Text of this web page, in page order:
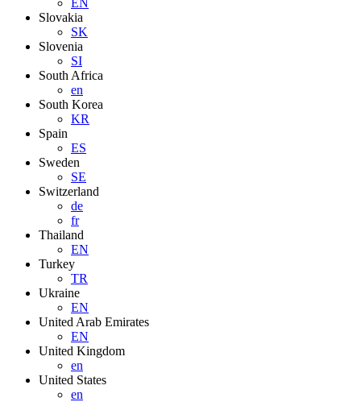
EN
Slovakia
SK
Slovenia
SI
South Africa
en
South Korea
KR
Spain
ES
Sweden
SE
Switzerland
de
fr
Thailand
EN
Turkey
TR
Ukraine
EN
United Arab Emirates
EN
United Kingdom
en
United States
en